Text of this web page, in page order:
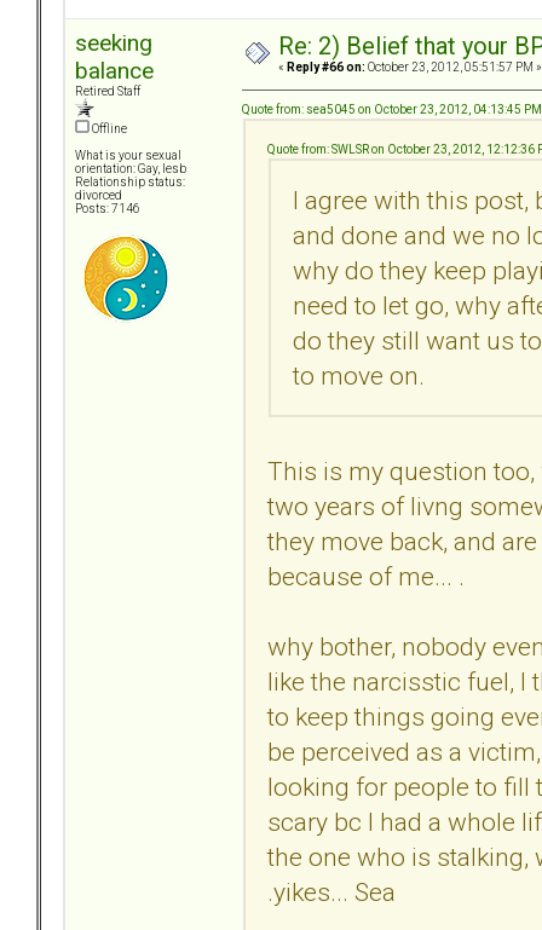
seeking
balance
Retired Staff
Offline
What is your sexual
orientation: Gay, lesb
Relationship status:
divorced
Posts: 7146
Re: 2) Belief that your
« Reply #66 on: October 23, 2012, 05:51:57 PM »
Quote from: sea5045 on October 23, 2012, 04:13:45 PM
Quote from: SWLSR on October 23, 2012, 12:12:36
I agree with this post,
and done and we no
why do they keep
need to let go, why
do they still want us
to move on.
This is my question
two years of livng
they move back, and
because of me... .
why bother, nobody
like the narcisstic fuel, I
to keep things going
be perceived as a
looking for people to fill
scary bc I had a whole
the one who is stalking,
.yikes... Sea